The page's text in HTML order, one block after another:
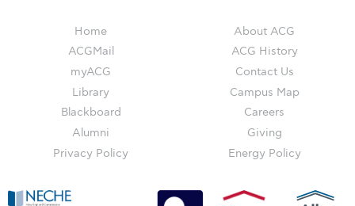
The Board of Trustees
Honoris Causa
Schedule a Visit
Directions
Home
ACGMail
myACG
Library
Blackboard
Alumni
Privacy Policy
About ACG
ACG History
Contact Us
Campus Map
Careers
Giving
Energy Policy